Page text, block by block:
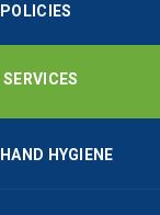
POLICIES
SERVICES
HAND HYGIENE